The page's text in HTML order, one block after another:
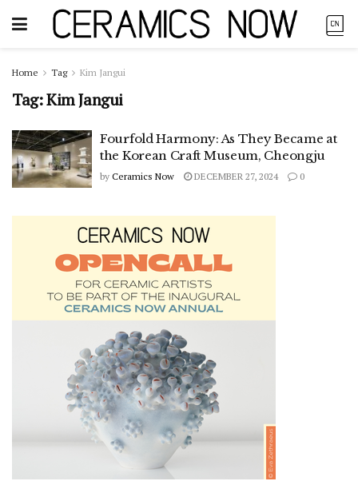
Home Tag Kim Jangui
Tag:Kim Jangui
Fourfold Harmony: As They Became at
the Korean Craft Museum, Cheongju
by Ceramics Now DECEMBER 27, 2024 0